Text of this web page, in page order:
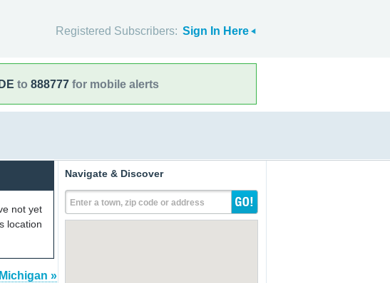
Registered Subscribers: Sign In Here
to 888777 for mobile alerts
not yet
location
»
Navigate & Discover
Enter a town, zip code or address